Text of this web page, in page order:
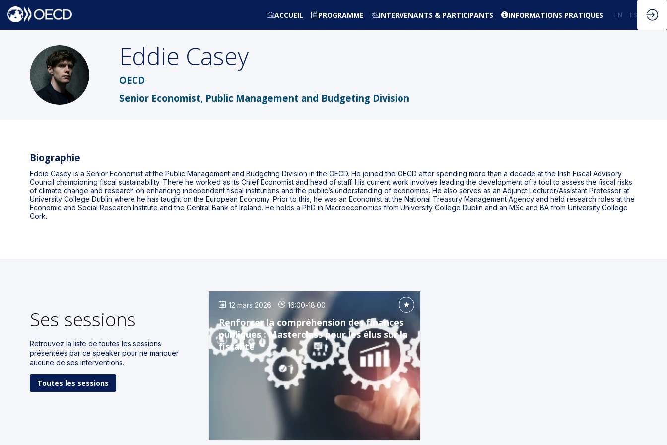
ACCUEIL PROGRAMME INTERVENANTS & PARTICIPANTS INFORMATIONS PRATIQUES EN ES
EC
Eddie Casey
OECD
Senior Economist, Public Management and Budgeting Division
Biographie
Eddie Casey is a Senior Economist at the Public Management and Budgeting Division in the OECD. He joined the OECD after spending more than a decade at the Irish Fiscal Advisory
Council championing fiscal sustainability. There he worked as its Chief Economist and head of staff. His current work involves leading the development of a tool to assess the fiscal risks
of climate change and research on enhancing independent fiscal institutions and the public’s understanding of economics. He also serves as an Adjunct Lecturer/Assistant Professor at
University College Dublin where he has taught on the European Economy. Prior to this, he was an Economist at the National Treasury Management Agency and held research roles at the
Economic and Social Research Institute and the Central Bank of Ireland. He holds a PhD in Macroeconomics from University College Dublin and an MSc and BA from University College
Cork.
Ses sessions
Retrouvez la liste de toutes les sessions
présentées par ce speaker pour ne manquer
aucune de ses interventions.
Toutes les sessions
12 mars 2026 16:00-18:00
Renforcer la compréhension des finances
publiques : Masterclass pour les élus sur la
fiscalité